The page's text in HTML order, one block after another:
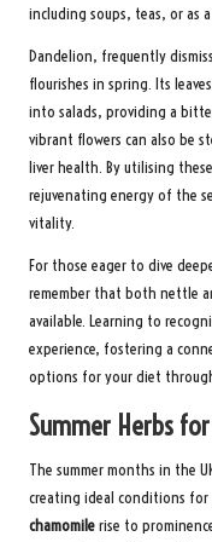
including soups, teas, or as
Dandelion, frequently
flourishes in spring. Its
into salads, providing a
vibrant flowers can also be
liver health. By utilising
rejuvenating energy of the
vitality.
For those eager to dive
remember that both nettle
available. Learning to
experience, fostering a
options for your diet
Summer Herbs
The summer months in the
creating ideal conditions for
chamomilerise to